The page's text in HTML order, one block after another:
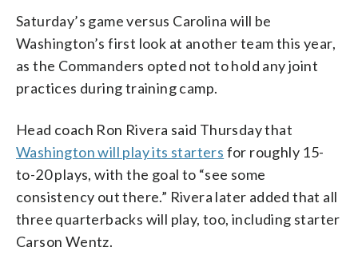
Saturday’s game versus Carolina will be
Washington’s first look at another team this year,
as the Commanders opted not to hold any joint
practices during training camp.
Head coach Ron Rivera said Thursday that
Washington will play its starters for roughly 15-
to-20 plays, with the goal to “see some
consistency out there.” Rivera later added that all
three quarterbacks will play, too, including starter
Carson Wentz.